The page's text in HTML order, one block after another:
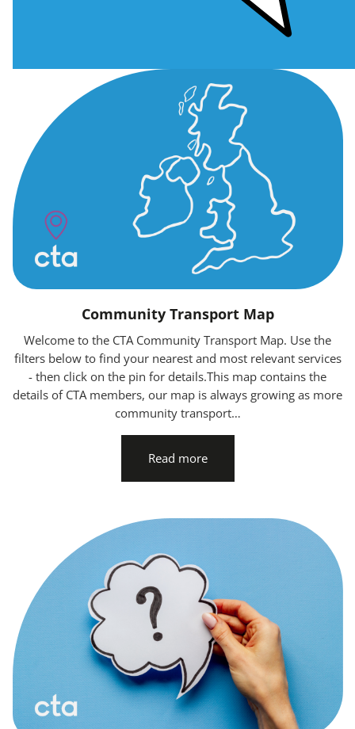
Community Transport Map
Welcome to the CTA Community Transport Map. Use the
filters below to find your nearest and most relevant services
- then click on the pin for details.This map contains the
details of CTA members, our map is always growing as more
community transport…
Read more